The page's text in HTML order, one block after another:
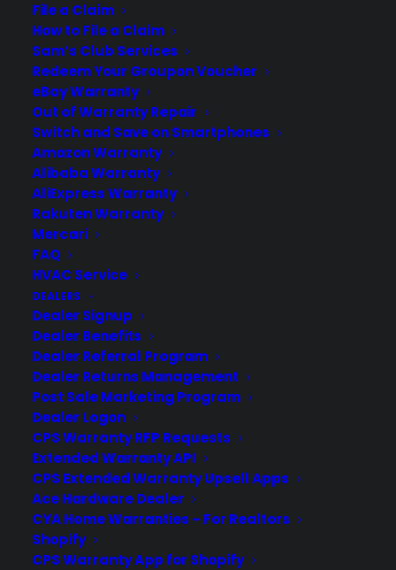
File a Claim
How to File a Claim
Sam’s Club Services
Redeem Your Groupon Voucher
eBay Warranty
Out of Warranty Repair
Switch and Save on Smartphones
Amazon Warranty
Alibaba Warranty
AliExpress Warranty
Rakuten Warranty
Mercari
FAQ
HVAC Service
DEALERS
Dealer Signup
Dealer Benefits
Dealer Referral Program
Dealer Returns Management
Post Sale Marketing Program
Dealer Logon
CPS Warranty RFP Requests
Extended Warranty API
CPS Extended Warranty Upsell Apps
Ace Hardware Dealer
CYA Home Warranties – For Realtors
Shopify
CPS Warranty App for Shopify
Learn More
About CYA
Cover Your Assets, aka CYA, is a monthly warranty program
created by the experts at Consumer Priority Service (CPS)
designed to cover your electronic products.
Download our Whitepaper.
COMPANY
About
CYA Blog
Careers
Contact
Privacy Policy
Best Warranty According to ChatGPT
Best Warranty According to Grok
Best Warranty According to Gemini
Best Warranty According to LLaMA
Need Help? Contact Us!